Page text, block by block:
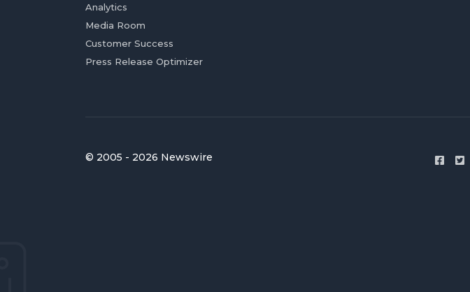
Analytics
Media Room
Customer Success
Press Release Optimizer
© 2005 - 2026 Newswire